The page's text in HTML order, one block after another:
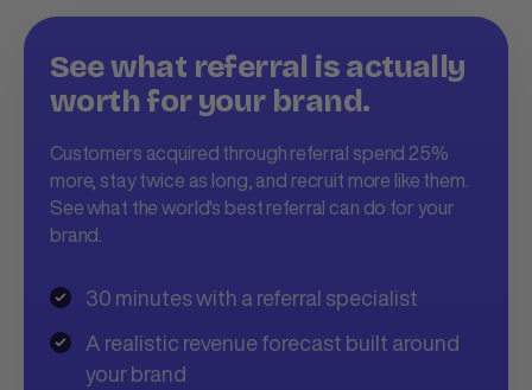
See what referral is actually
worth for your brand.
Customers acquired through referral spend 25%
more, stay twice as long, and recruit more like them.
See what the world's best referral can do for your
brand.
30 minutes with a referral specialist
A realistic revenue forecast built around
your brand